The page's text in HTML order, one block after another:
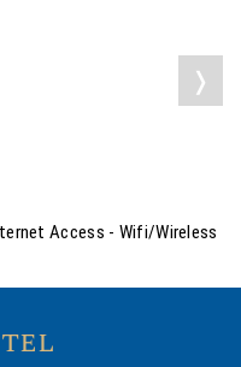
❭
Access - Wifi/Wireless